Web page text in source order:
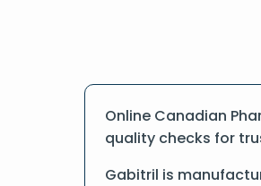
Online Canadian
quality checks for
Gabitril is